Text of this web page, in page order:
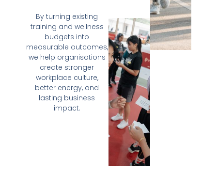
By turning existing
training and wellness
budgets into
measurable outcomes,
we help organisations
create stronger
workplace culture,
better energy, and
lasting business
impact.